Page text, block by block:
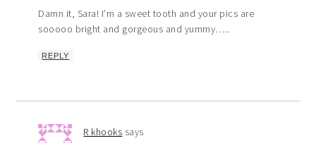
Damn it, Sara! I’m a sweet tooth and your pics are
sooooo bright and gorgeous and yummy…..
REPLY
R khooks says